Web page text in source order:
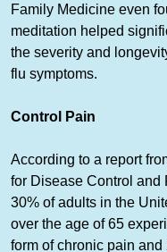
Family Medicine even
meditation helped
the severity and
flu symptoms.
Control Pain
According to a report
for Disease Control and
30% of adults in the
over the age of 65
form of chronic pain and